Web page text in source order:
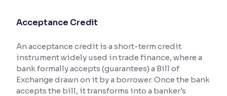
Font
Font Size:100%
Resize text for better readability
Acceptance Credit
An acceptance credit is a short-term credit
instrument widely used in trade finance, where a
bank formally accepts (guarantees) a Bill of
Exchange drawn on it by a borrower. Once the bank
accepts the bill, it transforms into a banker's